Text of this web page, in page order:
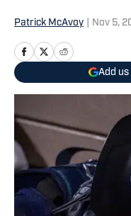
Patrick McAvoy Nov 5,
Add